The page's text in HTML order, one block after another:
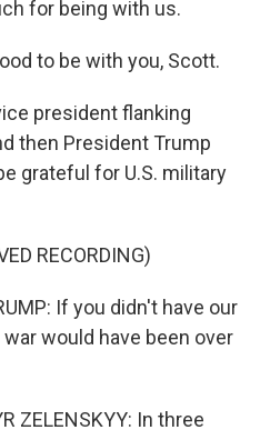
for being with us.
to be with you, Scott.
president flanking
then President Trump
grateful for U.S. military
RECORDING)
If you didn't have our
would have been over
ZELENSKYY: In three